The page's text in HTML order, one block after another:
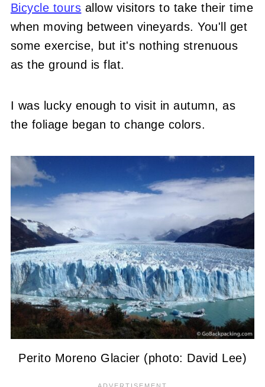
Bicycle tours allow visitors to take their time
when moving between vineyards. You'll get
some exercise, but it's nothing strenuous
as the ground is flat.
I was lucky enough to visit in autumn, as
the foliage began to change colors.
Perito Moreno Glacier (photo: David Lee)